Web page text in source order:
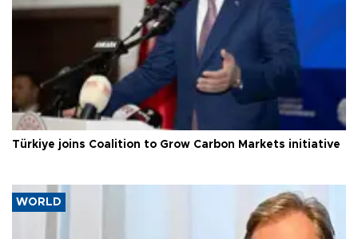
Türkiye joins Coalition to Grow Carbon Markets initiative
WORLD